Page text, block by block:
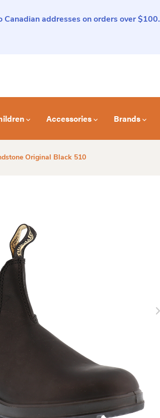
Canadian addresses on orders over $100.
Accessories Brands
Original Black 510